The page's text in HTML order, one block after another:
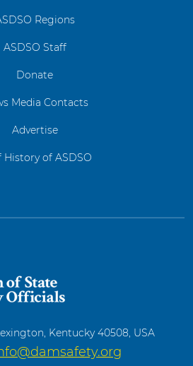
Regions
ASDSO Staff
Donate
Media Contacts
Advertise
History of ASDSO
Kentucky 40508, USA